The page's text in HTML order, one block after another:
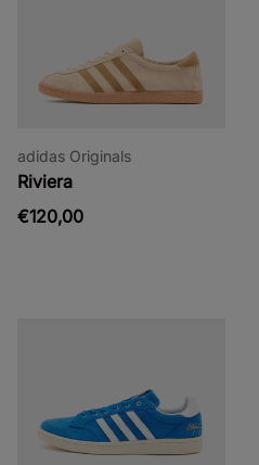
adidas Originals
Riviera
€120,00